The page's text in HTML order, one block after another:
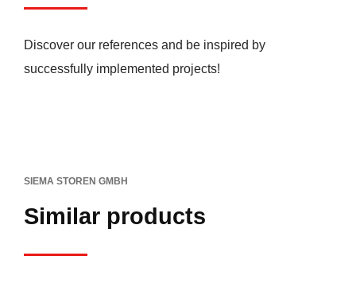
Discover our references and be inspired by
successfully implemented projects!
SIEMA STOREN GMBH
Similar products